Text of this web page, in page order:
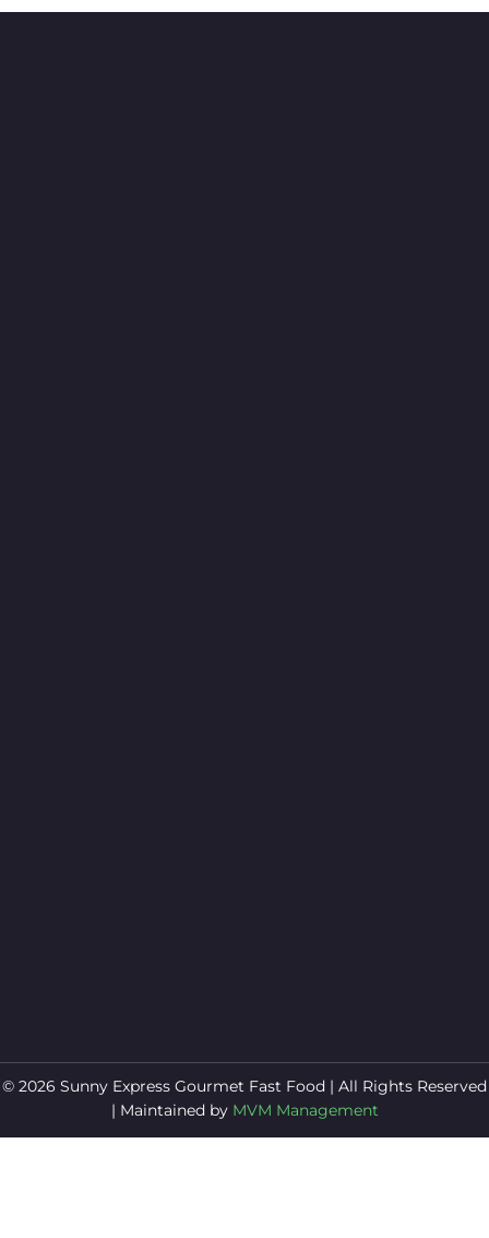
© 2026 Sunny Express Gourmet Fast Food | All Rights Reserved
| Maintained by MVM Management